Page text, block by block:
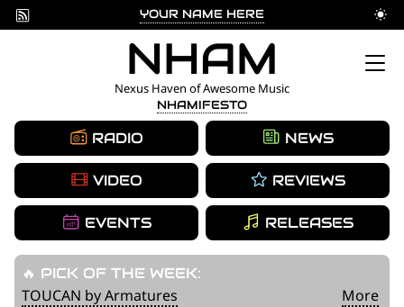
YOUR NAME HERE
content
NHAM
Nexus Haven of Awesome Music
NHAMIFESTO
RADIO
VIDEO
EVENTS
NEWS
REVIEWS
RELEASES
🔥 PICK OF THE WEEK:
TOUCAN by Armatures More